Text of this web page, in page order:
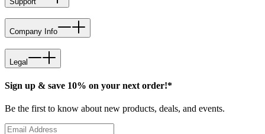
Company Info
Legal
Sign up & save 10% on your next order!*
Be the first to know about new products, deals, and events.